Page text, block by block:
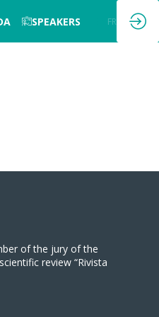
SPEAKERS FR
of the jury of the
review “Rivista